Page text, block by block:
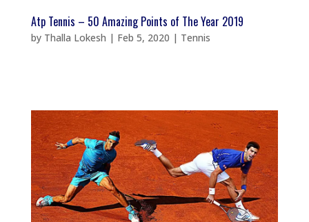
Atp Tennis – 50 Amazing Points of The Year 2019
by Thalla Lokesh | Feb 5, 2020 | Tennis